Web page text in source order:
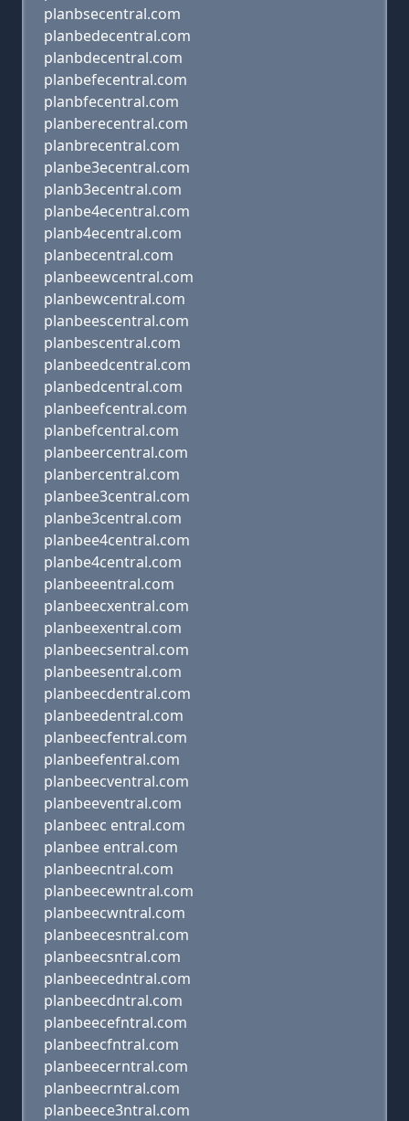
planbsecentral.com
planbedecentral.com
planbdecentral.com
planbefecentral.com
planbfecentral.com
planberecentral.com
planbrecentral.com
planbe3ecentral.com
planb3ecentral.com
planbe4ecentral.com
planb4ecentral.com
planbecentral.com
planbeewcentral.com
planbewcentral.com
planbeescentral.com
planbescentral.com
planbeedcentral.com
planbedcentral.com
planbeefcentral.com
planbefcentral.com
planbeercentral.com
planbercentral.com
planbee3central.com
planbe3central.com
planbee4central.com
planbe4central.com
planbeeentral.com
planbeecxentral.com
planbeexentral.com
planbeecsentral.com
planbeesentral.com
planbeecdentral.com
planbeedentral.com
planbeecfentral.com
planbeefentral.com
planbeecventral.com
planbeeventral.com
planbeec entral.com
planbee entral.com
planbeecntral.com
planbeecewntral.com
planbeecwntral.com
planbeecesntral.com
planbeecsntral.com
planbeecedntral.com
planbeecdntral.com
planbeecefntral.com
planbeecfntral.com
planbeecerntral.com
planbeecrntral.com
planbeece3ntral.com